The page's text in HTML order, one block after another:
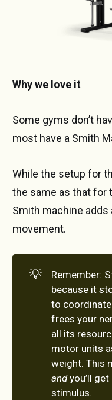
Why we love it
Some gyms don’t
most have a Smith
While the setup for
the same as that for
Smith machine
movement.
💡
Remember:
because it
to
frees your
all its
motor units
weight. This
andyou’ll
stimulus.